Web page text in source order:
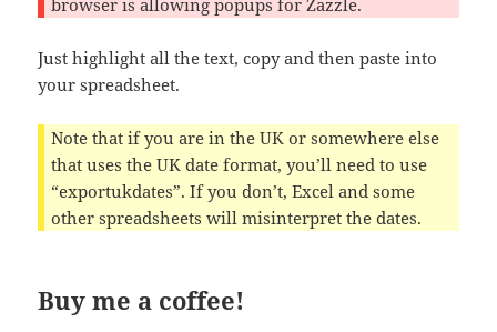
browser is allowing popups for Zazzle.
Just highlight all the text, copy and then paste into
your spreadsheet.
Note that if you are in the UK or somewhere else
that uses the UK date format, you’ll need to use
“exportukdates”. If you don’t, Excel and some
other spreadsheets will misinterpret the dates.
Buy me a coffee!